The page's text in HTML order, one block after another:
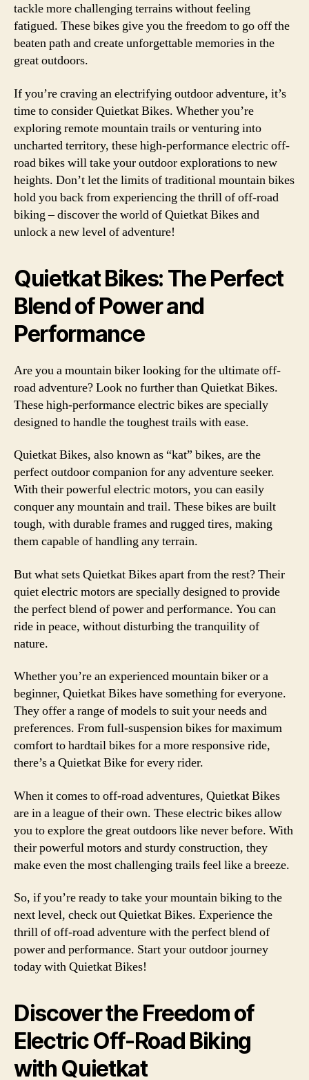
tackle more challenging terrains without feeling
fatigued. These bikes give you the freedom to go off the
beaten path and create unforgettable memories in the
great outdoors.
If you’re craving an electrifying outdoor adventure, it’s
time to consider Quietkat Bikes. Whether you’re
exploring remote mountain trails or venturing into
uncharted territory, these high-performance electric off-
road bikes will take your outdoor explorations to new
heights. Don’t let the limits of traditional mountain bikes
hold you back from experiencing the thrill of off-road
biking – discover the world of Quietkat Bikes and
unlock a new level of adventure!
Quietkat Bikes: The Perfect
Blend of Power and
Performance
Are you a mountain biker looking for the ultimate off-
road adventure? Look no further than Quietkat Bikes.
These high-performance electric bikes are specially
designed to handle the toughest trails with ease.
Quietkat Bikes, also known as “kat” bikes, are the
perfect outdoor companion for any adventure seeker.
With their powerful electric motors, you can easily
conquer any mountain and trail. These bikes are built
tough, with durable frames and rugged tires, making
them capable of handling any terrain.
But what sets Quietkat Bikes apart from the rest? Their
quiet electric motors are specially designed to provide
the perfect blend of power and performance. You can
ride in peace, without disturbing the tranquility of
nature.
Whether you’re an experienced mountain biker or a
beginner, Quietkat Bikes have something for everyone.
They offer a range of models to suit your needs and
preferences. From full-suspension bikes for maximum
comfort to hardtail bikes for a more responsive ride,
there’s a Quietkat Bike for every rider.
When it comes to off-road adventures, Quietkat Bikes
are in a league of their own. These electric bikes allow
you to explore the great outdoors like never before. With
their powerful motors and sturdy construction, they
make even the most challenging trails feel like a breeze.
So, if you’re ready to take your mountain biking to the
next level, check out Quietkat Bikes. Experience the
thrill of off-road adventure with the perfect blend of
power and performance. Start your outdoor journey
today with Quietkat Bikes!
Discover the Freedom of
Electric Off-Road Biking
with Quietkat